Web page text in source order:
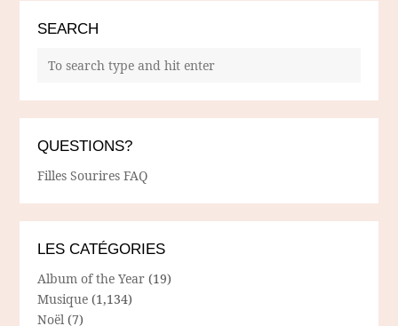
SEARCH
QUESTIONS?
Filles Sourires FAQ
LES CATÉGORIES
Album of the Year (19)
Musique (1,134)
Noël (7)